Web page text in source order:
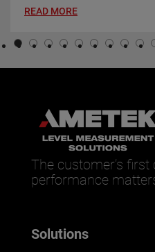
READ MORE
The customer’s first
performance
Solutions